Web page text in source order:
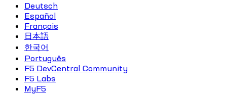
Deutsch
Español
Français
日本語
한국어
Português
F5 DevCentral Community
F5 Labs
MyF5